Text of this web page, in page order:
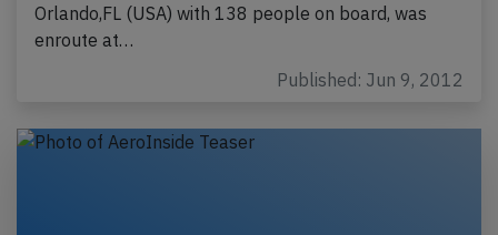
Orlando,FL (USA) with 138 people on board, was
enroute at…
Published: Jun 9, 2012